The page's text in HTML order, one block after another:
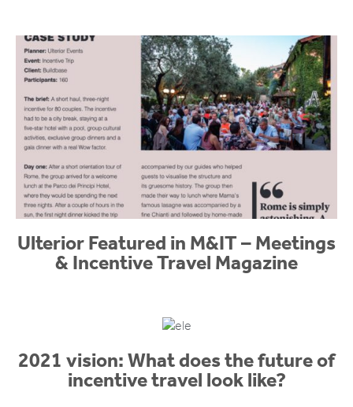
Ulterior Featured in M&IT – Meetings
& Incentive Travel Magazine
2021 vision: What does the future of
incentive travel look like?